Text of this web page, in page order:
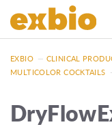
EXBIO — CLINICAL
MULTICOLOR COCKTAILS